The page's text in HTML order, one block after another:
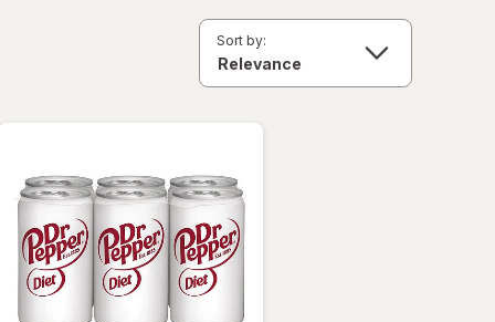
Sort by: